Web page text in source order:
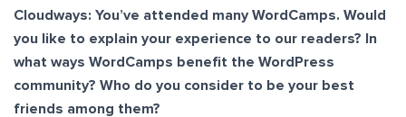
Cloudways: You’ve attended many WordCamps. Would
you like to explain your experience to our readers? In
what ways WordCamps benefit the WordPress
community? Who do you consider to be your best
friends among them?